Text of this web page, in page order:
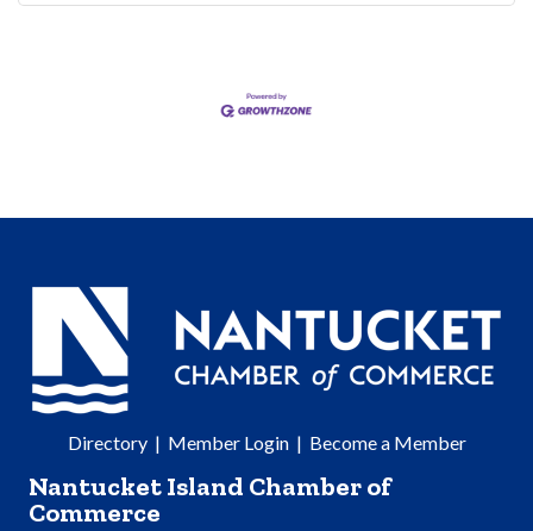
Directory| Member Login| Become a Member
Nantucket Island Chamber of
Commerce